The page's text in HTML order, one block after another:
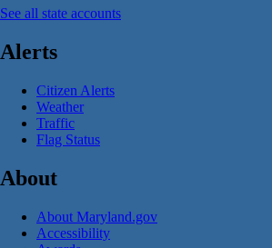
See all state accounts
Alerts
Citizen Alerts
Weather
Traffic
Flag Status
About
About Maryland.gov
Accessibility